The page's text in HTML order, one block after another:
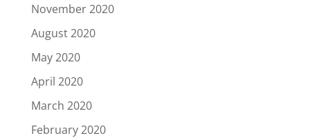
November 2020
August 2020
May 2020
April 2020
March 2020
February 2020